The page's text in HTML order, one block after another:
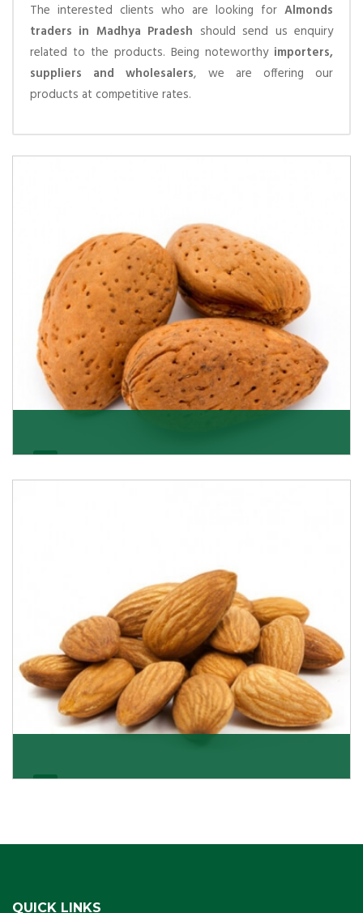
The interested clients who are looking for Almonds
traders in Madhya Pradesh should send us enquiry
related to the products. Being noteworthy importers,
suppliers and wholesalers, we are offering our
products at competitive rates.
large quantity, then we as almond kernels whole
QUICK LINKS